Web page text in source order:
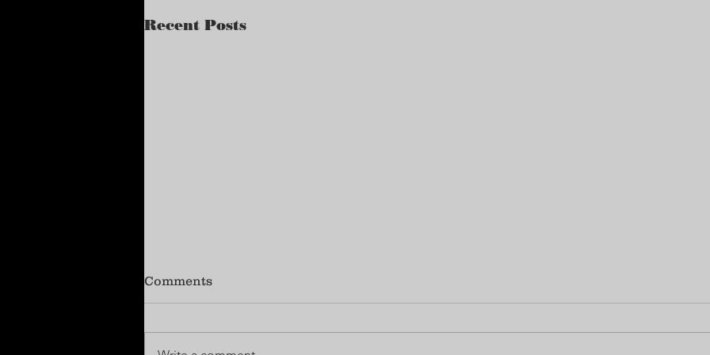
Recent Posts
Comments